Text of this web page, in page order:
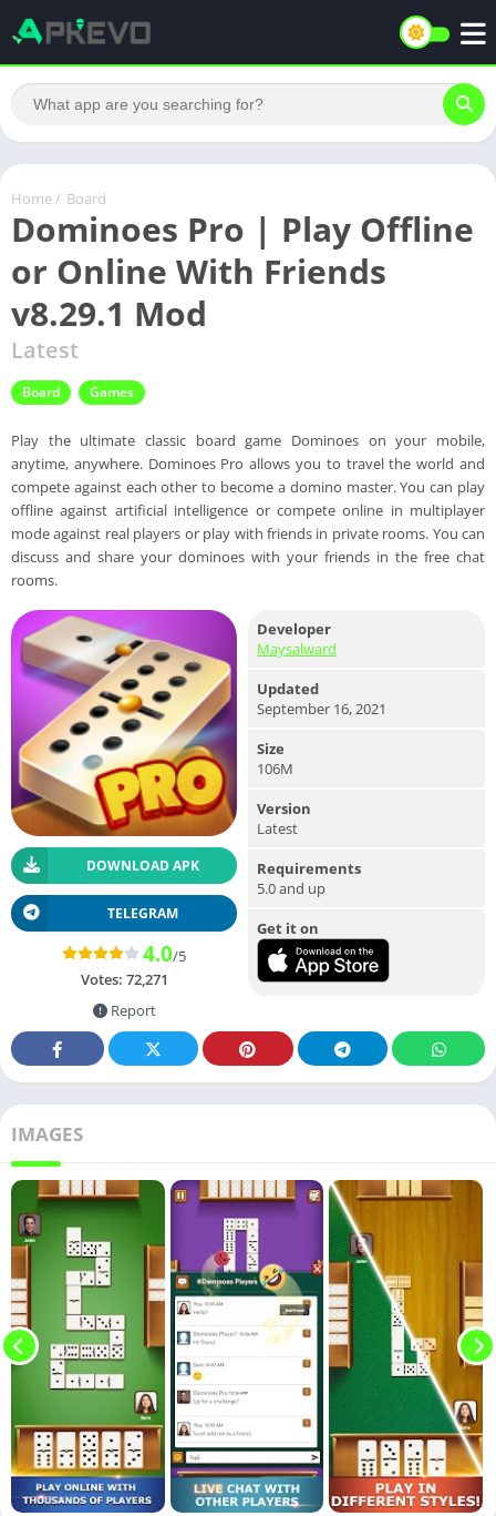
Home / Board
Dominoes Pro | Play Offline
or Online With Friends
v8.29.1 Mod
Latest
Board Games
Play the ultimate classic board game Dominoes on your mobile,
anytime, anywhere. Dominoes Pro allows you to travel the world and
compete against each other to become a domino master. You can play
offline against artificial intelligence or compete online in multiplayer
mode against real players or play with friends in private rooms. You can
discuss and share your dominoes with your friends in the free chat
rooms.
DOWNLOAD APK
TELEGRAM
4.0/5
Votes: 72,271
Report
Developer
Maysalward
Updated
September 16, 2021
Size
106M
Version
Latest
Requirements
5.0 and up
Get it on
IMAGES